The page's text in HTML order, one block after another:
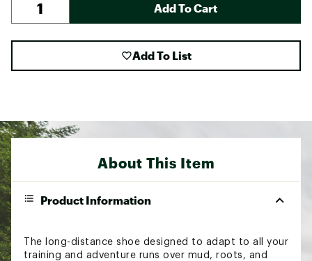
Add To Cart
Add To List
About This Item
Product Information
The long-distance shoe designed to adapt to all your
training and adventure runs over mud, roots, and